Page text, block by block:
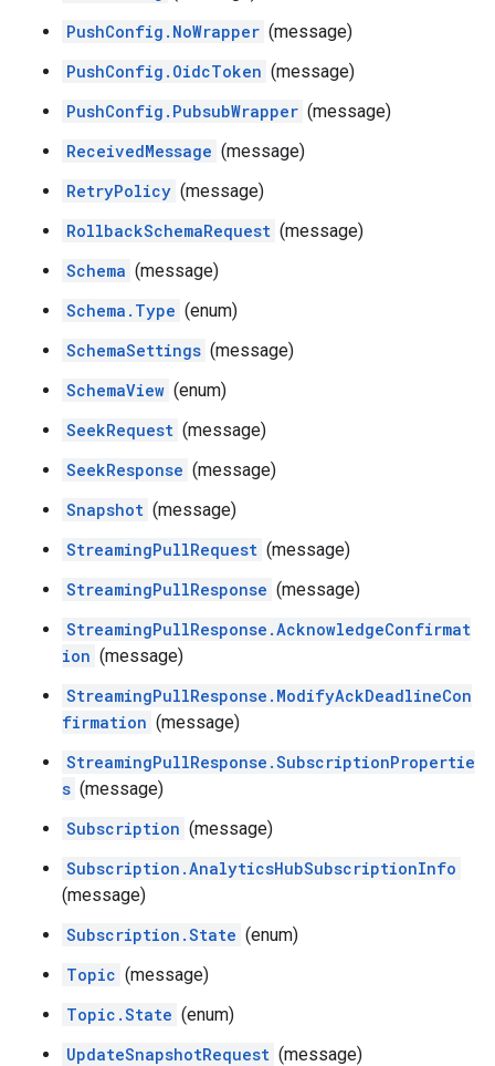
PushConfig.NoWrapper (message)
PushConfig.OidcToken (message)
PushConfig.PubsubWrapper (message)
ReceivedMessage (message)
RetryPolicy (message)
RollbackSchemaRequest (message)
Schema (message)
Schema.Type (enum)
SchemaSettings (message)
SchemaView (enum)
SeekRequest (message)
SeekResponse (message)
Snapshot (message)
StreamingPullRequest (message)
StreamingPullResponse (message)
StreamingPullResponse.AcknowledgeConfirmat
ion (message)
StreamingPullResponse.ModifyAckDeadlineCon
firmation (message)
StreamingPullResponse.SubscriptionPropertie
s (message)
Subscription (message)
Subscription.AnalyticsHubSubscriptionInfo
(message)
Subscription.State (enum)
Topic (message)
Topic.State (enum)
UpdateSnapshotRequest (message)